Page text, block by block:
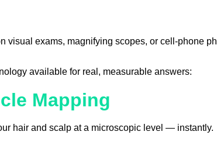
visual exams, magnifying scopes, or cell-phone
available for real, measurable answers:
Mapping
hair and scalp at a microscopic level — instantly.